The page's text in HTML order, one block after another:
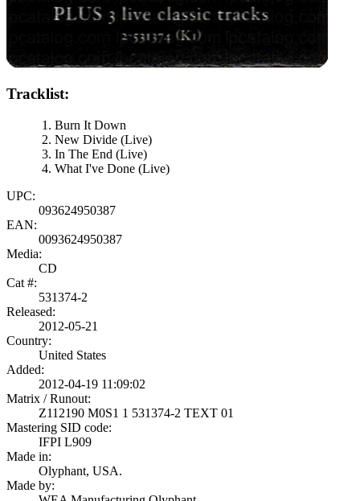
Tracklist:
Burn It Down
New Divide (Live)
In The End (Live)
What I've Done (Live)
UPC:
093624950387
EAN:
0093624950387
Media:
CD
Cat #:
531374-2
Released:
2012-05-21
Country:
United States
Added:
2012-04-19 11:09:02
Matrix / Runout:
Z112190 M0S1 1 531374-2 TEXT 01
Mastering SID code:
IFPI L909
Made in:
Olyphant, USA.
Made by: